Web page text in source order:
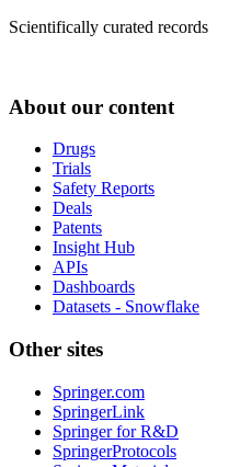
Scientifically curated records
About our content
Drugs
Trials
Safety Reports
Deals
Patents
Insight Hub
APIs
Dashboards
Datasets - Snowflake
Other sites
Springer.com
SpringerLink
Springer for R&D
SpringerProtocols